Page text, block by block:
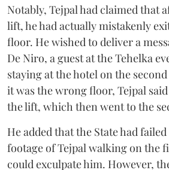
Notably, Tejpal had claimed that
lift, he had actually mistakenly
floor. He wished to deliver a
De Niro, a guest at the Tehelka
staying at the hotel on the
it was the wrong floor, Tejpal
the lift, which then went to the
He added that the State had
footage of Tejpal walking on the
could exculpate him. However,